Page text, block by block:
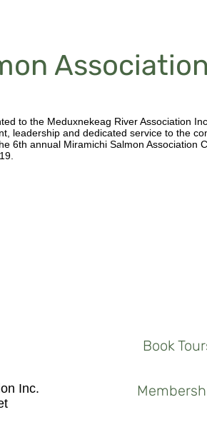
Association
to the Meduxnekeag River Association
leadership and dedicated service to the
6th annual Miramichi Salmon Association
Inc.
Book